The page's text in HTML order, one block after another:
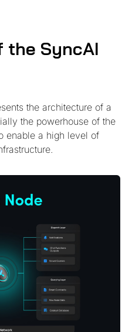
the SyncAI
the architecture of a
the powerhouse of the
enable a high level of